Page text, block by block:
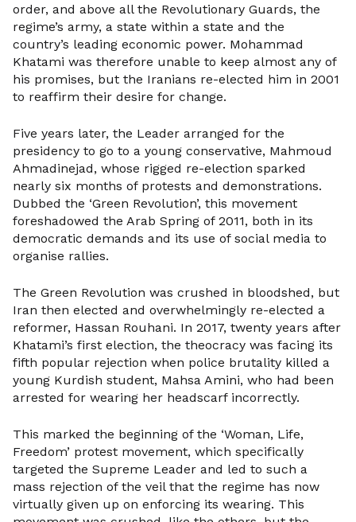
order, and above all the Revolutionary Guards, the
regime’s army, a state within a state and the
country’s leading economic power. Mohammad
Khatami was therefore unable to keep almost any of
his promises, but the Iranians re-elected him in 2001
to reaffirm their desire for change.
Five years later, the Leader arranged for the
presidency to go to a young conservative, Mahmoud
Ahmadinejad, whose rigged re-election sparked
nearly six months of protests and demonstrations.
Dubbed the ‘Green Revolution’, this movement
foreshadowed the Arab Spring of 2011, both in its
democratic demands and its use of social media to
organise rallies.
The Green Revolution was crushed in bloodshed, but
Iran then elected and overwhelmingly re-elected a
reformer, Hassan Rouhani. In 2017, twenty years after
Khatami’s first election, the theocracy was facing its
fifth popular rejection when police brutality killed a
young Kurdish student, Mahsa Amini, who had been
arrested for wearing her headscarf incorrectly.
This marked the beginning of the ‘Woman, Life,
Freedom’ protest movement, which specifically
targeted the Supreme Leader and led to such a
mass rejection of the veil that the regime has now
virtually given up on enforcing its wearing. This